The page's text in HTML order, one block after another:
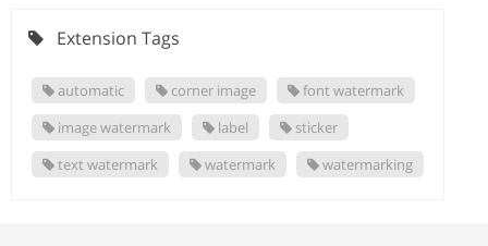
Extension Tags
automatic corner image
font watermark
image watermark
label
sticker
text watermark
watermark watermarking